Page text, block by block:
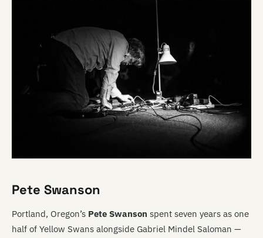
Pete Swanson
Portland, Oregon’s Pete Swanson spent seven years as one
half of Yellow Swans alongside Gabriel Mindel Saloman —